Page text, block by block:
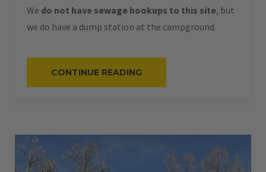
We do not have sewage hookups to this site, but
we do have a dump station at the campground.
CONTINUE READING
RV
–